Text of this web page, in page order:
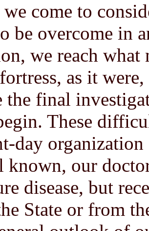
come to
be overcome in
we reach what
as it
the final
These
day
known, our
disease, but
State or from